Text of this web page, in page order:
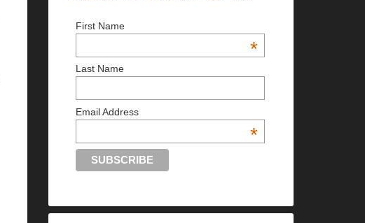
First Name
*
Last Name
Email Address
*